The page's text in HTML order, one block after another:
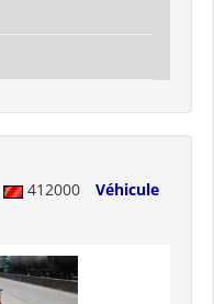
412000
Véhicule